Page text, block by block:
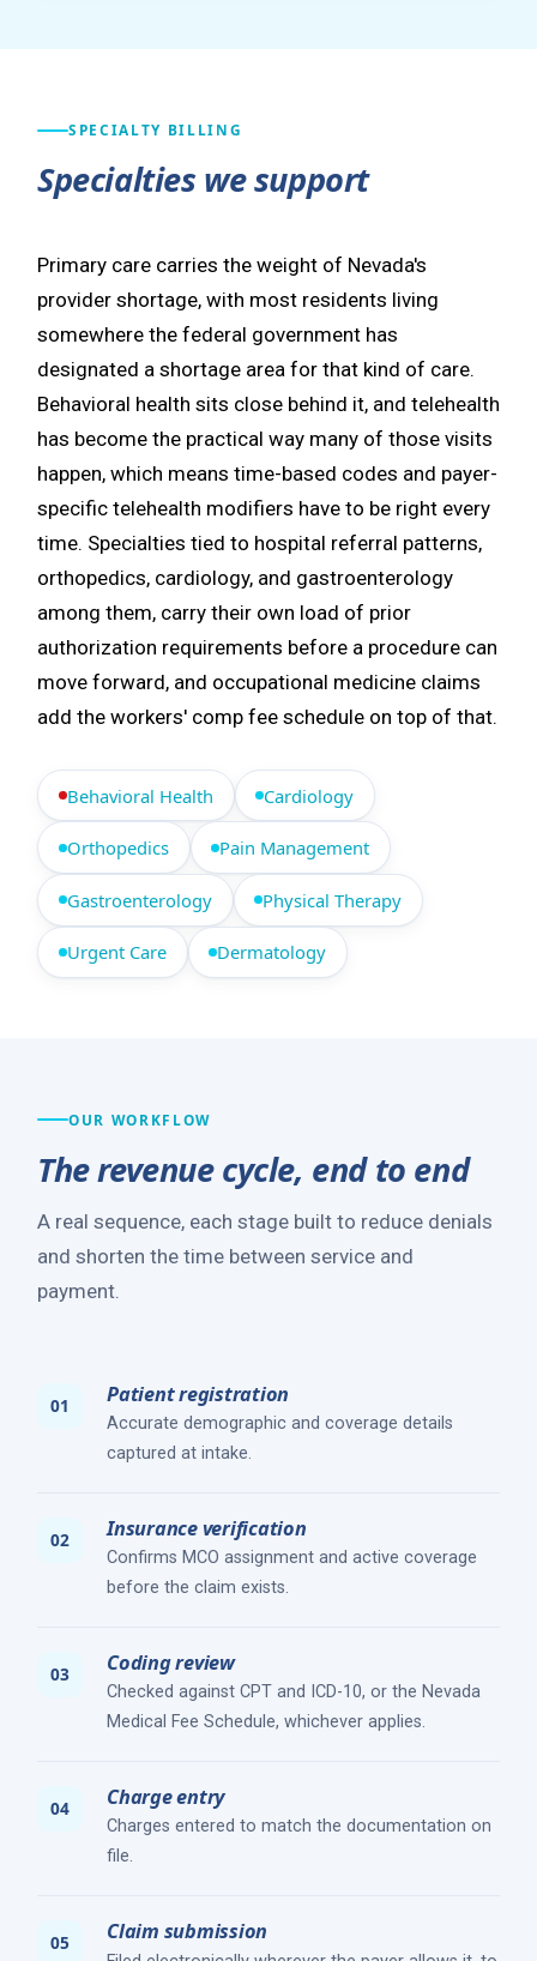
SPECIALTY BILLING
Specialties we support
Primary care carries the weight of Nevada's
provider shortage, with most residents living
somewhere the federal government has
designated a shortage area for that kind of care.
Behavioral health sits close behind it, and telehealth
has become the practical way many of those visits
happen, which means time-based codes and payer-
specific telehealth modifiers have to be right every
time. Specialties tied to hospital referral patterns,
orthopedics, cardiology, and gastroenterology
among them, carry their own load of prior
authorization requirements before a procedure can
move forward, and occupational medicine claims
add the workers' comp fee schedule on top of that.
Behavioral Health Cardiology
Orthopedics Pain Management
Gastroenterology Physical Therapy
Urgent Care Dermatology
OUR WORKFLOW
The revenue cycle, end to end
A real sequence, each stage built to reduce denials
and shorten the time between service and
payment.
Patient registration
Accurate demographic and coverage details
captured at intake.
Insurance verification
Confirms MCO assignment and active coverage
before the claim exists.
Coding review
Checked against CPT and ICD-10, or the Nevada
Medical Fee Schedule, whichever applies.
Charge entry
Charges entered to match the documentation on
file.
Claim submission